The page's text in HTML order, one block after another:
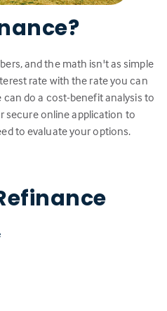
and the math isn't as simple
rate with the rate you can
can do a cost-benefit analysis to
secure online application to
to evaluate your options.